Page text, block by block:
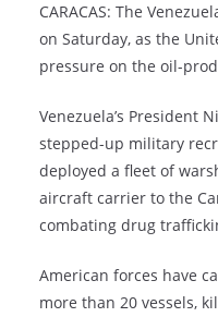
CARACAS: The
on Saturday, as the
pressure on the oil-
Venezuela’s President
stepped-up military
deployed a fleet of
aircraft carrier to the
combating drug
American forces have
more than 20 vessels,